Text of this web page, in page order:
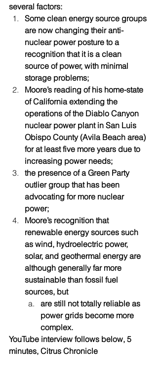
several factors:
Some clean energy source groups
are now changing their anti-
nuclear power posture to a
recognition that it is a clean
source of power, with minimal
storage problems;
Moore’s reading of his home-state
of California extending the
operations of the Diablo Canyon
nuclear power plant in San Luis
Obispo County (Avila Beach area)
for at least five more years due to
increasing power needs;
the presence of a Green Party
outlier group that has been
advocating for more nuclear
power;
Moore’s recognition that
renewable energy sources such
as wind, hydroelectric power,
solar, and geothermal energy are
although generally far more
sustainable than fossil fuel
sources, but
are still not totally reliable as
power grids become more
complex.
YouTube interview follows below, 5
minutes, Citrus Chronicle